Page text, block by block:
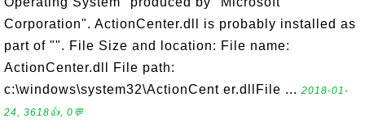
Corporation". ActionCenter.dll is probably installed as
part of "". File Size and location: File name:
ActionCenter.dll File path:
c:\windows\system32\ActionCent er.dllFile ... 2018-01-
24, 3618👍, 0💬